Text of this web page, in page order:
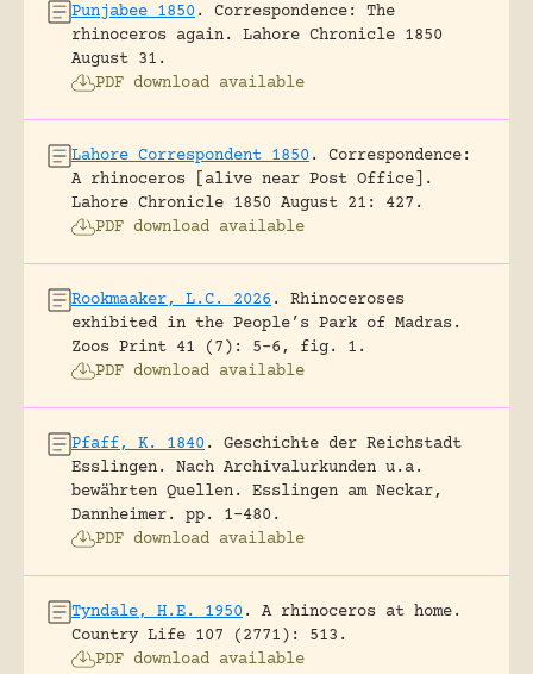
Punjabee 1850 .
Correspondence: The
rhinoceros again.
Lahore Chronicle 1850
August 31.
PDF download available
Lahore Correspondent 1850 .
Correspondence:
A rhinoceros [alive near Post Office].
Lahore Chronicle 1850 August 21: 427.
PDF download available
Rookmaaker, L.C. 2026 .
Rhinoceroses
exhibited in the People’s Park of Madras.
Zoos Print 41 (7): 5-6, fig. 1.
PDF download available
Pfaff, K. 1840 .
Geschichte der Reichstadt
Esslingen. Nach Archivalurkunden u.a.
bewährten Quellen.
Esslingen am Neckar,
Dannheimer.
pp. 1-480.
PDF download available
Tyndale, H.E. 1950 .
A rhinoceros at home.
Country Life 107 (2771): 513.
PDF download available